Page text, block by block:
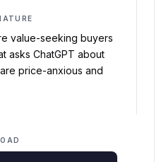
value-seeking buyers
asks ChatGPT about
price-anxious and